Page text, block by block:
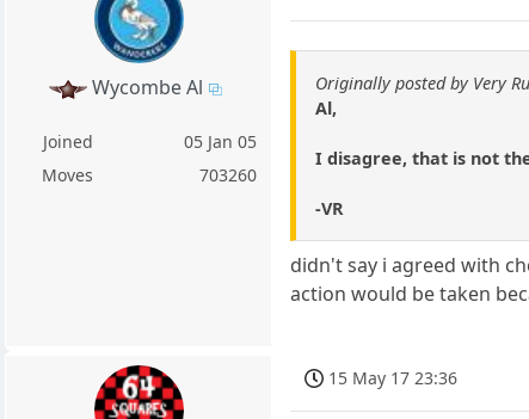
Wycombe Al
Joined
05 Jan 05
Moves
703260
Originally posted by Very
Al,
I disagree, that is not
-VR
didn't say i agreed with
action would be taken
15 May 17 23:36